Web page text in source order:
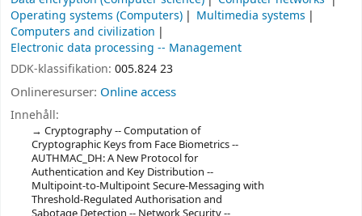
Operating systems (Computers)
Multimedia systems
Computers and civilization
Electronic data processing -- Management
DDK-klassifikation: 005.824 23
Onlineresurser: Online access
Innehåll:
Cryptography -- Computation of
Cryptographic Keys from Face Biometrics --
AUTHMAC_DH: A New Protocol for
Authentication and Key Distribution --
Multipoint-to-Multipoint Secure-Messaging with
Threshold-Regulated Authorisation and